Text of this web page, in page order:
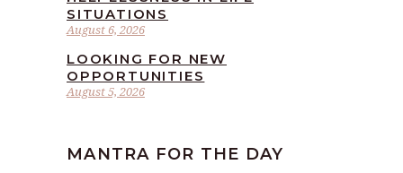
August 6, 2026
SITUATIONS
August 5, 2026
LOOKING FOR NEW
OPPORTUNITIES
MANTRA FOR THE DAY